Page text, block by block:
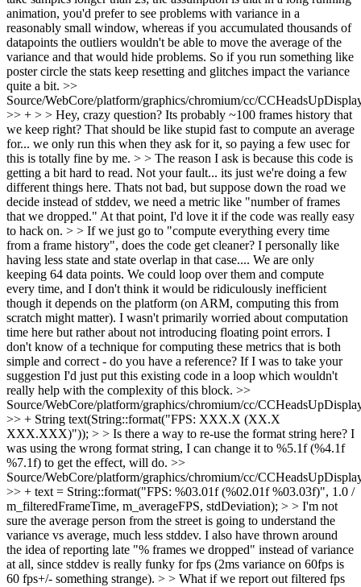
animation, you'd prefer to see problems with variance in a
reasonably small window, whereas if you accumulated thousands of
datapoints the outliers wouldn't be able to move the average of the
variance and that would hide problems. So if you run something like
poster circle the stats keep resetting and glitches impact the variance
quite a bit. >>
Source/WebCore/platform/graphics/chromium/cc/
>> + > > Hey, crazy question? Its probably ~100 frames history that
we keep right? That should be like stupid fast to compute an average
for... we only run this when they ask for it, so paying a few usec for
this is totally fine by me. > > The reason I ask is because this code is
getting a bit hard to read. Not your fault... its just we're doing a few
different things here. Thats not bad, but suppose down the road we
decide instead of stddev, we need a metric like "number of frames
that we dropped." At that point, I'd love it if the code was really easy
to hack on. > > If we just go to "compute everything every time
from a frame history", does the code get cleaner? I personally like
having less state and state overlap in that case.... We are only
keeping 64 data points. We could loop over them and compute
every time, and I don't think it would be ridiculously inefficient
though it depends on the platform (on ARM, computing this from
scratch might matter). I wasn't primarily worried about computation
time here but rather about not introducing floating point errors. I
don't know of a technique for computing these metrics that is both
simple and correct - do you have a reference? If I was to take your
suggestion I'd just put this existing code in a loop which wouldn't
really help with the complexity of this block. >>
Source/WebCore/platform/graphics/chromium/cc/
>> + String text(String::format("FPS: XXX.X (XX.X
XXX.XXX)")); > > Is there a way to re-use the format string here? I
was using the wrong format string, I can change it to %5.1f (%4.1f
%7.1f) to get the effect, will do. >>
Source/WebCore/platform/graphics/chromium/cc/
>> + text = String::format("FPS: %03.01f (%02.01f %03.03f)", 1.0 /
m_filteredFrameTime, m_averageFPS, stdDeviation); > > I'm not
sure the average person from the street is going to understand the
variance vs average, much less stddev. I also have thrown around
the idea of reporting late "% frames we dropped" instead of variance
at all, since stddev is really funky for fps (2ms variance on 60fps is
60 fps+/- something strange). > > What if we report out filtered fps